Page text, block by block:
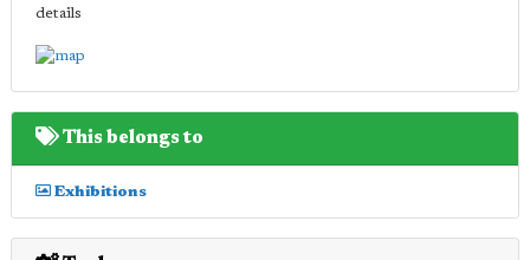
details
This belongs to
Exhibitions